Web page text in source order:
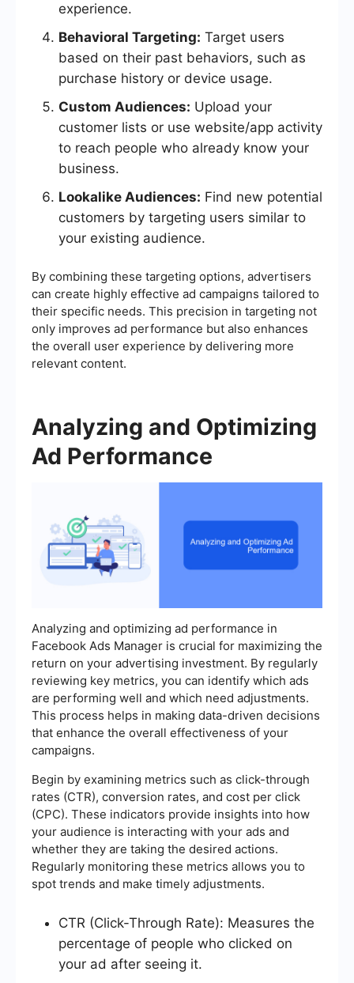
experience.
Behavioral Targeting: Target users
based on their past behaviors, such as
purchase history or device usage.
Custom Audiences: Upload your
customer lists or use website/app activity
to reach people who already know your
business.
Lookalike Audiences: Find new potential
customers by targeting users similar to
your existing audience.
By combining these targeting options, advertisers
can create highly effective ad campaigns tailored to
their specific needs. This precision in targeting not
only improves ad performance but also enhances
the overall user experience by delivering more
relevant content.
Analyzing and Optimizing
Ad Performance
Analyzing and optimizing ad performance in
Facebook Ads Manager is crucial for maximizing the
return on your advertising investment. By regularly
reviewing key metrics, you can identify which ads
are performing well and which need adjustments.
This process helps in making data-driven decisions
that enhance the overall effectiveness of your
campaigns.
Begin by examining metrics such as click-through
rates (CTR), conversion rates, and cost per click
(CPC). These indicators provide insights into how
your audience is interacting with your ads and
whether they are taking the desired actions.
Regularly monitoring these metrics allows you to
spot trends and make timely adjustments.
CTR (Click-Through Rate): Measures the
percentage of people who clicked on
your ad after seeing it.